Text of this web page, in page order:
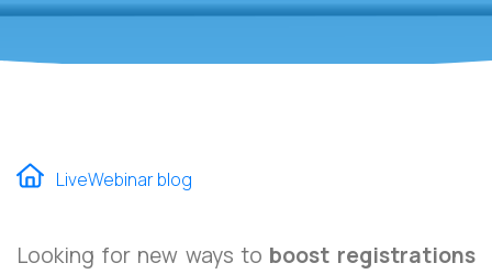
LiveWebinar blog
Looking for new ways to boost registrations